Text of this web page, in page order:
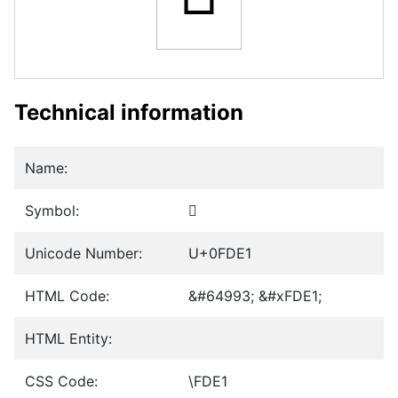
Technical information
Name:
Symbol: ﷡
Unicode Number: U+0FDE1
HTML Code: &#64993; &#xFDE1;
HTML Entity:
CSS Code: \FDE1